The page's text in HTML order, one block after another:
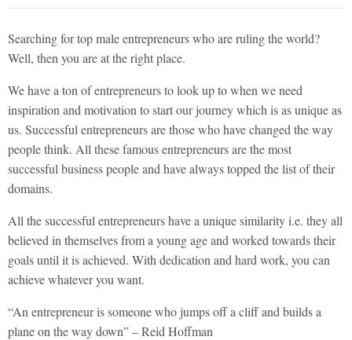
Searching for top male entrepreneurs who are ruling the world?
Well, then you are at the right place.
We have a ton of entrepreneurs to look up to when we need
inspiration and motivation to start our journey which is as unique as
us. Successful entrepreneurs are those who have changed the way
people think. All these famous entrepreneurs are the most
successful business people and have always topped the list of their
domains.
All the successful entrepreneurs have a unique similarity i.e. they all
believed in themselves from a young age and worked towards their
goals until it is achieved. With dedication and hard work, you can
achieve whatever you want.
“An entrepreneur is someone who jumps off a cliff and builds a
plane on the way down” – Reid Hoffman